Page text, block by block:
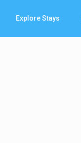
Explore Stays